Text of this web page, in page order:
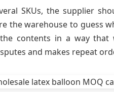
SKUs, the supplier
the warehouse to guess
contents in a way that
and makes repeat